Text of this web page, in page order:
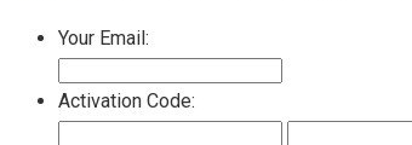
Your Email:
Activation Code: